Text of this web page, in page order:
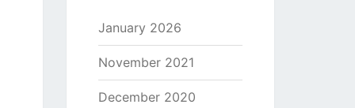
January 2026
November 2021
December 2020